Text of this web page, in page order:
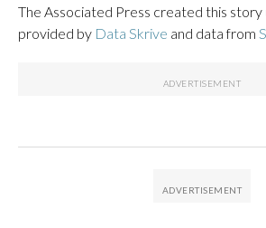
The Associated Press created this story
provided by Data Skrive and data from